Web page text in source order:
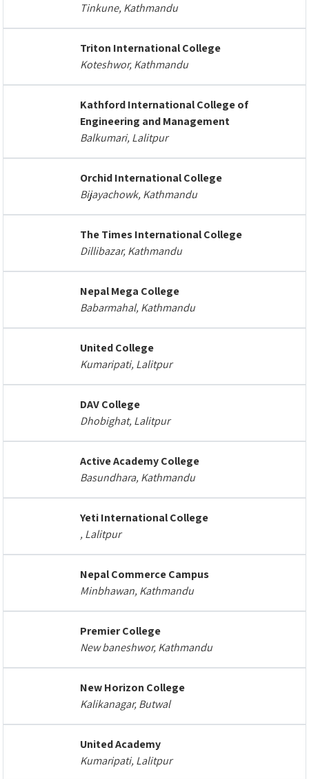
Tinkune, Kathmandu
Triton International College
Koteshwor, Kathmandu
Kathford International College of
Engineering and Management
Balkumari, Lalitpur
Orchid International College
Bijayachowk, Kathmandu
The Times International College
Dillibazar, Kathmandu
Nepal Mega College
Babarmahal, Kathmandu
United College
Kumaripati, Lalitpur
DAV College
Dhobighat, Lalitpur
Active Academy College
Basundhara, Kathmandu
Yeti International College
, Lalitpur
Nepal Commerce Campus
Minbhawan, Kathmandu
Premier College
New baneshwor, Kathmandu
New Horizon College
Kalikanagar, Butwal
United Academy
Kumaripati, Lalitpur